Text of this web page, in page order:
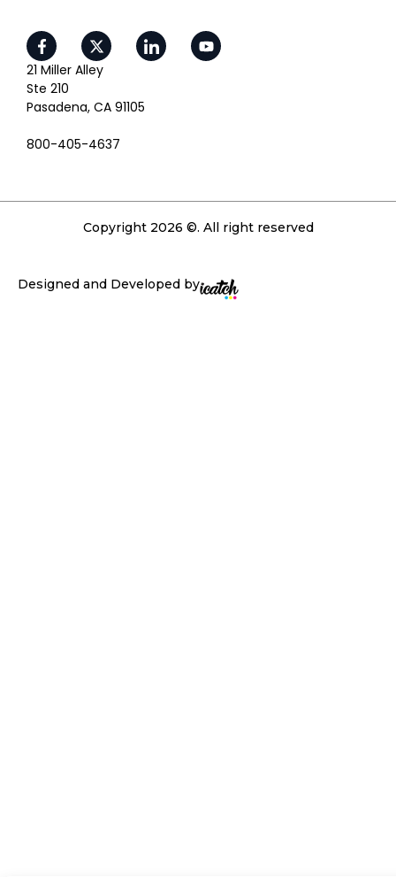
21 Miller Alley
Ste 210
Pasadena, CA 91105
800-405-4637
Copyright 2026 ©. All right reserved
Designed and Developed by